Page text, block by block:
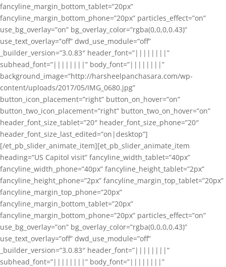
fancyline_margin_bottom_tablet=”20px”
fancyline_margin_bottom_phone=”20px” particles_effect=”on”
use_bg_overlay=”on” bg_overlay_color=”rgba(0,0,0,0.43)”
use_text_overlay=”off” dwd_use_module=”off”
_builder_version=”3.0.83″ header_font=”||||||||”
subhead_font=”||||||||” body_font=”||||||||”
background_image=”http://harsheelpanchasara.com/wp-
content/uploads/2017/05/IMG_0680.jpg”
button_icon_placement=”right” button_on_hover=”on”
button_two_icon_placement=”right” button_two_on_hover=”on”
header_font_size_tablet=”20″ header_font_size_phone=”20″
header_font_size_last_edited=”on|desktop”]
[/et_pb_slider_animate_item][et_pb_slider_animate_item
heading=”US Capitol visit” fancyline_width_tablet=”40px”
fancyline_width_phone=”40px” fancyline_height_tablet=”2px”
fancyline_height_phone=”2px” fancyline_margin_top_tablet=”20px”
fancyline_margin_top_phone=”20px”
fancyline_margin_bottom_tablet=”20px”
fancyline_margin_bottom_phone=”20px” particles_effect=”on”
use_bg_overlay=”on” bg_overlay_color=”rgba(0,0,0,0.43)”
use_text_overlay=”off” dwd_use_module=”off”
_builder_version=”3.0.83″ header_font=”||||||||”
subhead_font=”||||||||” body_font=”||||||||”